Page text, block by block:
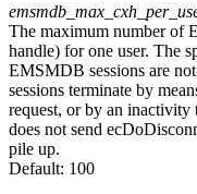
The maximum number of
handle) for one user. The
EMSMDB sessions are
sessions terminate by
request, or by an
does not send
pile up.
Default: 100